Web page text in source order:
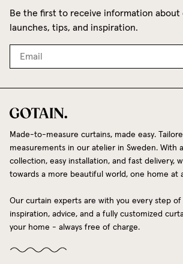
Be the first to receive information about
launches, tips, and inspiration.
Made-to-measure curtains, made easy.
measurements in our atelier in Sweden. With
collection, easy installation, and fast delivery,
towards a more beautiful world, one home at
Our curtain experts are with you every step
inspiration, advice, and a fully customized
your home - always free of charge.